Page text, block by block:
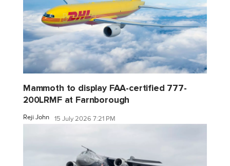
Mammoth to display FAA-certified 777-
200LRMF at Farnborough
Reji John 15 July 2026 7:21 PM